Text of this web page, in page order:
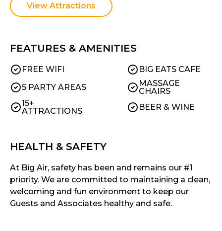
View Attractions
FEATURES & AMENITIES
FREE WIFI
BIG EATS CAFE
5 PARTY AREAS
MASSAGE
CHAIRS
15+
ATTRACTIONS
BEER & WINE
HEALTH & SAFETY
At Big Air, safety has been and remains our #1
priority. We are committed to maintaining a clean,
welcoming and fun environment to keep our
Guests and Associates healthy and safe.